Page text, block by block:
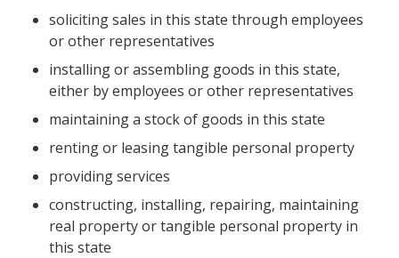
soliciting sales in this state through employees
or other representatives
installing or assembling goods in this state,
either by employees or other representatives
maintaining a stock of goods in this state
renting or leasing tangible personal property
providing services
constructing, installing, repairing, maintaining
real property or tangible personal property in
this state